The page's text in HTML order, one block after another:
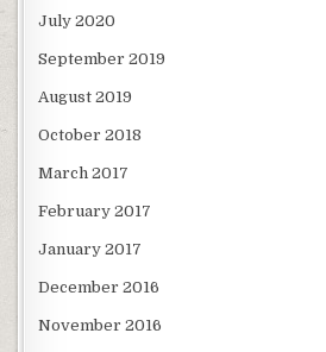
July 2020
September 2019
August 2019
October 2018
March 2017
February 2017
January 2017
December 2016
November 2016